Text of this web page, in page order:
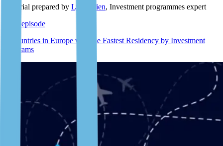
Material prepared by Lyle Julien, Investment programmes expert
Next episode
7 Countries in Europe with the Fastest Residency by Investment
Programs